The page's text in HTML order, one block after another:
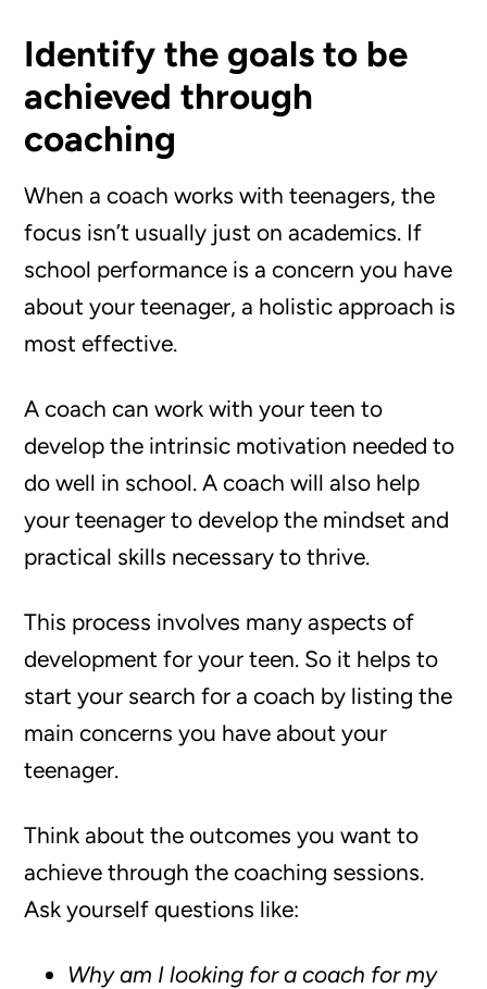
Identify the goals to be
achieved through
coaching
When a coach works with teenagers, the
focus isn’t usually just on academics. If
school performance is a concern you have
about your teenager, a holistic approach is
most effective.
A coach can work with your teen to
develop the intrinsic motivation needed to
do well in school. A coach will also help
your teenager to develop the mindset and
practical skills necessary to thrive.
This process involves many aspects of
development for your teen. So it helps to
start your search for a coach by listing the
main concerns you have about your
teenager.
Think about the outcomes you want to
achieve through the coaching sessions.
Ask yourself questions like:
Why am I looking for a coach for my